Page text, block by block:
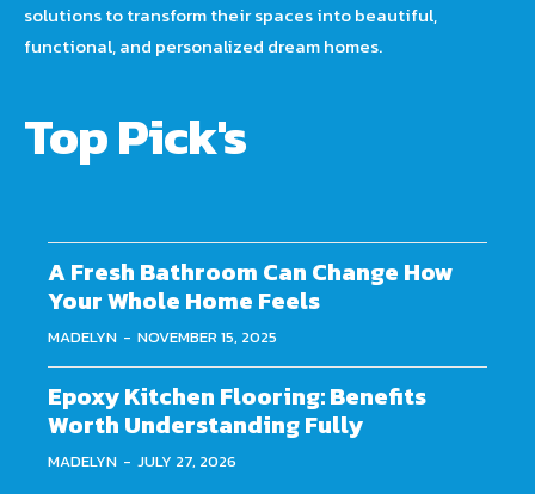
solutions to transform their spaces into beautiful,
functional, and personalized dream homes.
Top Pick's
A Fresh Bathroom Can Change How
Your Whole Home Feels
MADELYN - NOVEMBER 15, 2025
Epoxy Kitchen Flooring: Benefits
Worth Understanding Fully
MADELYN - JULY 27, 2026